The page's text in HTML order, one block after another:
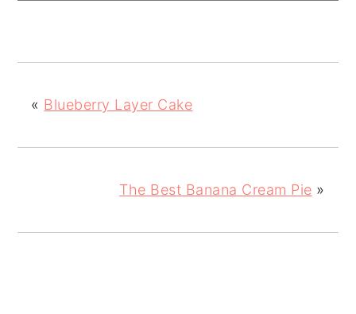
« Blueberry Layer Cake
The Best Banana Cream Pie »